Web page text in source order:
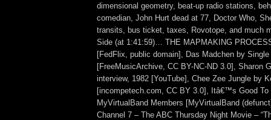
dimensional geometry, beat-up radio stations,
comedian, John Hurt dead at 77, Doctor Who,
transits, bus ticket, taxes, Rovotope, and much
Side (at 1:41:59)… THE MAPMAKING
[FedFlix, public domain], Das Madchen by
[FreeMusicArchive, CC BY-NC-ND 3.0], Sharon
interview, 1982 [YouTube], Chee Zee Jungle by
[incompetech.com, CC BY 3.0], Itâ€™s Good To
MyVirtualBand Members [MyVirtualBand
Channel 7 – The ABC Thursday Night Movie –